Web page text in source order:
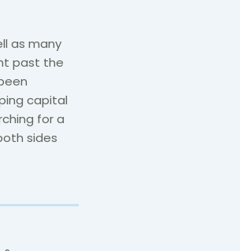
as many
past the
capital
for a
sides